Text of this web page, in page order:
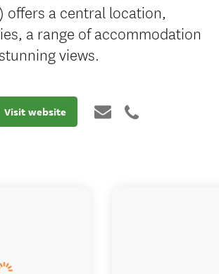
offers a central location,
a range of accommodation
views.
Visit website